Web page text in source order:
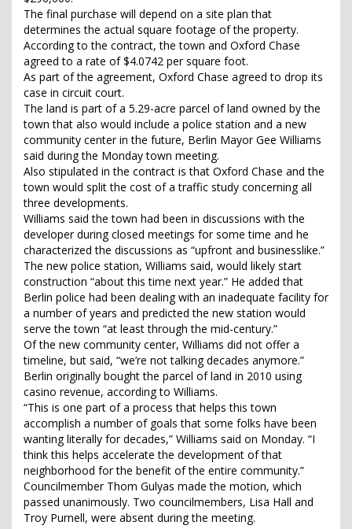
The final purchase will depend on a site plan that
determines the actual square footage of the property.
According to the contract, the town and Oxford Chase
agreed to a rate of $4.0742 per square foot.
As part of the agreement, Oxford Chase agreed to drop its
case in circuit court.
The land is part of a 5.29-acre parcel of land owned by the
town that also would include a police station and a new
community center in the future, Berlin Mayor Gee Williams
said during the Monday town meeting.
Also stipulated in the contract is that Oxford Chase and the
town would split the cost of a traffic study concerning all
three developments.
Williams said the town had been in discussions with the
developer during closed meetings for some time and he
characterized the discussions as “upfront and businesslike.”
The new police station, Williams said, would likely start
construction “about this time next year.” He added that
Berlin police had been dealing with an inadequate facility for
a number of years and predicted the new station would
serve the town “at least through the mid-century.”
Of the new community center, Williams did not offer a
timeline, but said, “we’re not talking decades anymore.”
Berlin originally bought the parcel of land in 2010 using
casino revenue, according to Williams.
“This is one part of a process that helps this town
accomplish a number of goals that some folks have been
wanting literally for decades,” Williams said on Monday. “I
think this helps accelerate the development of that
neighborhood for the benefit of the entire community.”
Councilmember Thom Gulyas made the motion, which
passed unanimously. Two councilmembers, Lisa Hall and
Troy Purnell, were absent during the meeting.